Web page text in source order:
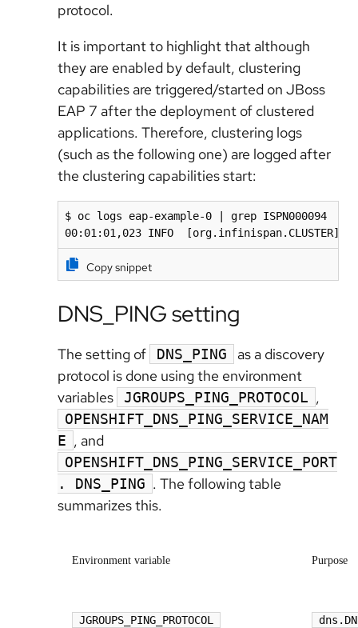
protocol.
It is important to highlight that although
they are enabled by default, clustering
capabilities are triggered/started on JBoss
EAP 7 after the deployment of clustered
applications. Therefore, clustering logs
(such as the following one) are logged after
the clustering capabilities start:
$ oc logs eap-example-0 | grep ISPN000094
00:01:01,023 INFO  [org.infinispan.CLUSTER]
Copy snippet
DNS_PING setting
The setting of DNS_PING
as a discovery
protocol is done using the environment
variables
JGROUPS_PING_PROTOCOL ,
OPENSHIFT_DNS_PING_SERVICE_NAM
E , and
OPENSHIFT_DNS_PING_SERVICE_PORT
. DNS_PING . The following table
summarizesthis.
Environment variable Purpose
JGROUPS_PING_PROTOCOL